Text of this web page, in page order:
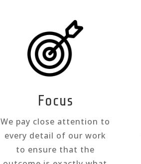
Focus
We pay close attention to
every detail of our work
to ensure that the